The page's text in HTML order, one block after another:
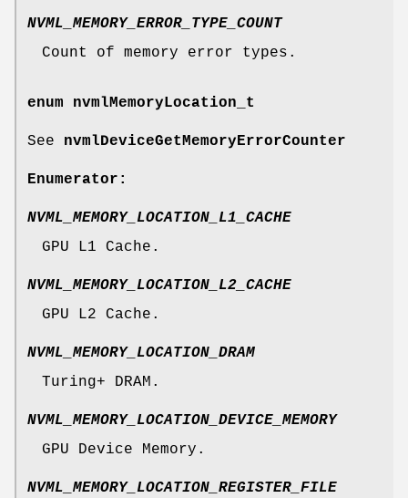
NVML_MEMORY_ERROR_TYPE_COUNT
Count of memory error types.
enum nvmlMemoryLocation_t
See nvmlDeviceGetMemoryErrorCounter
Enumerator:
NVML_MEMORY_LOCATION_L1_CACHE
GPU L1 Cache.
NVML_MEMORY_LOCATION_L2_CACHE
GPU L2 Cache.
NVML_MEMORY_LOCATION_DRAM
Turing+ DRAM.
NVML_MEMORY_LOCATION_DEVICE_MEMORY
GPU Device Memory.
NVML_MEMORY_LOCATION_REGISTER_FILE